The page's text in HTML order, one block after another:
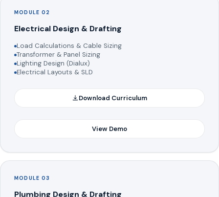
MODULE 02
Electrical Design & Drafting
Load Calculations & Cable Sizing
Transformer & Panel Sizing
Lighting Design (Dialux)
Electrical Layouts & SLD
Download Curriculum
View Demo
MODULE 03
Plumbing Design & Drafting